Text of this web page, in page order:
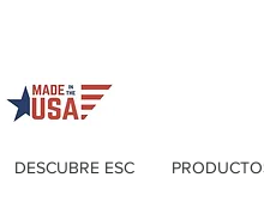
DESCUBRE ESC